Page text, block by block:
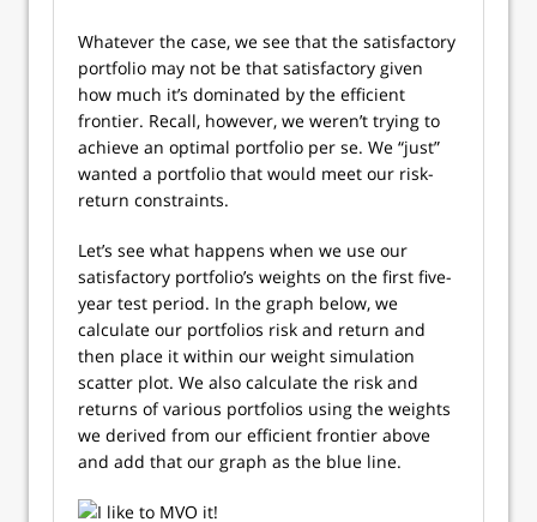
Whatever the case, we see that the satisfactory
portfolio may not be that satisfactory given
how much it’s dominated by the efficient
frontier. Recall, however, we weren’t trying to
achieve an optimal portfolio per se. We “just”
wanted a portfolio that would meet our risk-
return constraints.
Let’s see what happens when we use our
satisfactory portfolio’s weights on the first five-
year test period. In the graph below, we
calculate our portfolios risk and return and
then place it within our weight simulation
scatter plot. We also calculate the risk and
returns of various portfolios using the weights
we derived from our efficient frontier above
and add that our graph as the blue line.